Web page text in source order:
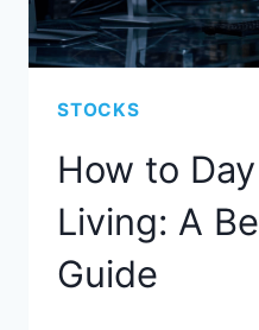
STOCKS
How to
Living: A
Guide